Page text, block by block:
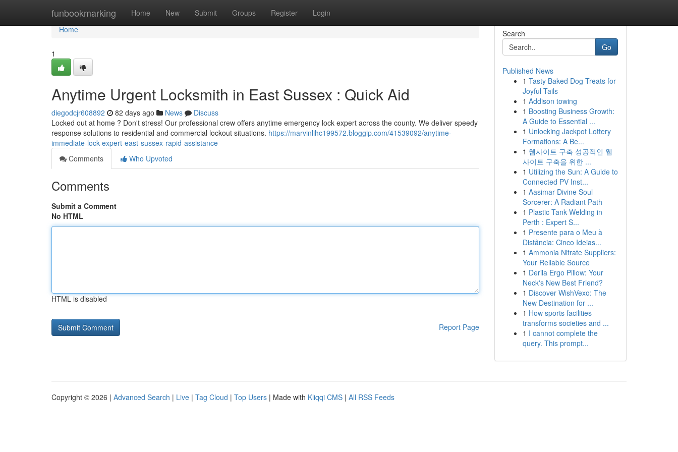
funbookmarking Home New Submit Groups Register Login
Home
Home
1
Anytime Urgent Locksmith in East Sussex : Quick Aid
diegodcjr608892 82 days ago News
Discuss
Locked out at home ? Don't stress! Our professional crew offers anytime emergency lock expert across the county. We deliver speedy
response solutions to residential and commercial lockout situations. https://marvinlihc199572.bloggip.com/41539092/anytime-
immediate-lock-expert-east-sussex-rapid-assistance
Comments
Who Upvoted
Comments
Submit a Comment
No HTML
HTML is disabled
Report Page
Search
Go
Published News
1 Tasty Baked Dog Treats for
Joyful Tails
1 Addison towing
1 Boosting Business Growth:
A Guide to Essential ...
1 Unlocking Jackpot Lottery
Formations: A Be...
1 웹사이트 구축 성공적인 웹
사이트 구축을 위한 ...
1 Utilizing the Sun: A Guide to
Connected PV Inst...
1 Aasimar Divine Soul
Sorcerer: A Radiant Path
1 Plastic Tank Welding in
Perth : Expert S...
1 Presente para o Meu à
Distância: Cinco Ideias...
1 Ammonia Nitrate Suppliers:
Your Reliable Source
1 Derila Ergo Pillow: Your
Neck's New Best Friend?
1 Discover WishVexo: The
New Destination for ...
1 How sports facilities
transforms societies and ...
1 I cannot complete the
query. This prompt...
Copyright © 2026 | Advanced Search | Live | Tag Cloud | Top Users | Made with Kliqqi CMS | All RSS Feeds